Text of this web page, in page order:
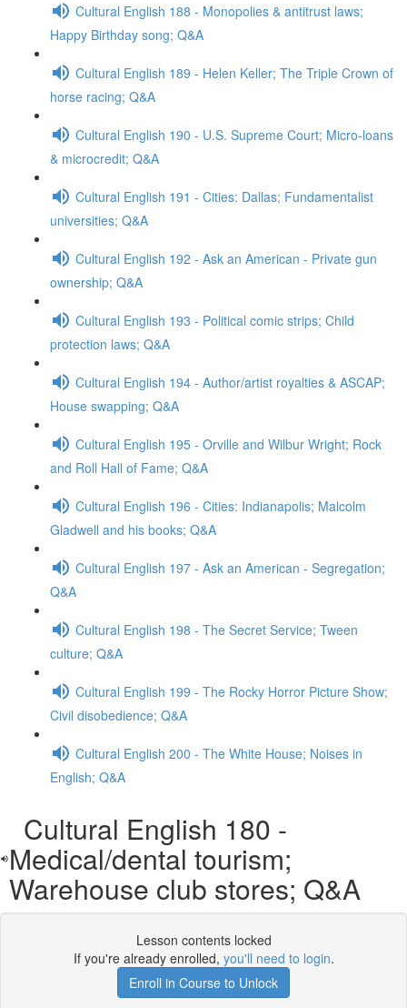
Cultural English 188 - Monopolies & antitrust laws;
Happy Birthday song; Q&A
Cultural English 189 - Helen Keller; The Triple Crown of
horse racing; Q&A
Cultural English 190 - U.S. Supreme Court; Micro-loans
& microcredit; Q&A
Cultural English 191 - Cities: Dallas; Fundamentalist
universities; Q&A
Cultural English 192 - Ask an American - Private gun
ownership; Q&A
Cultural English 193 - Political comic strips; Child
protection laws; Q&A
Cultural English 194 - Author/artist royalties & ASCAP;
House swapping; Q&A
Cultural English 195 - Orville and Wilbur Wright; Rock
and Roll Hall of Fame; Q&A
Cultural English 196 - Cities: Indianapolis; Malcolm
Gladwell and his books; Q&A
Cultural English 197 - Ask an American - Segregation;
Q&A
Cultural English 198 - The Secret Service; Tween
culture; Q&A
Cultural English 199 - The Rocky Horror Picture Show;
Civil disobedience; Q&A
Cultural English 200 - The White House; Noises in
English; Q&A
Cultural English 180 -
Medical/dental tourism;
Warehouse club stores; Q&A
Lesson contents locked
If you're already enrolled, you'll need to login.
Enroll in Course to Unlock